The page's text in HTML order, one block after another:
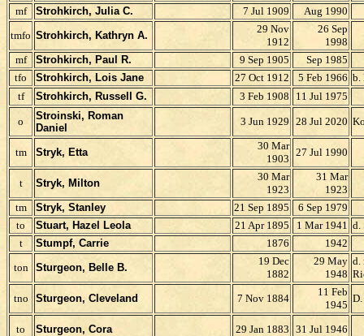
mf
Strohkirch, Julia C. 7 Jul 1909
Aug 1990
tmfo Strohkirch, Kathryn A.
29 Nov
1912
26 Sep
1998
mf
Strohkirch, Paul R. 9 Sep 1905
Sep 1985
tfo
Strohkirch, Lois Jane 27 Oct 1912 5 Feb 1966 b.
tf
Strohkirch, Russell G. 3 Feb 1908 11 Jul 1975
o
Stroinski, Roman
Daniel
3 Jun 1929 28 Jul 2020
tm Stryk, Etta
30 Mar
1903
27 Jul 1990
t Stryk, Milton
30 Mar
1923
31 Mar
1923
tm
Stryk, Stanley 21 Sep 1895
6 Sep 1979
to
Stuart, Hazel Leola 21 Apr 1895 1 Mar 1941 d.
t
Stumpf, Carrie 1876
1942
ton
Sturgeon, Belle B.
19 Dec
1882
29 May
1948
d.
tno
Sturgeon, Cleveland 7 Nov 1884
11 Feb
1945
to Sturgeon, Cora 29 Jan 1883 31 Jul 1946